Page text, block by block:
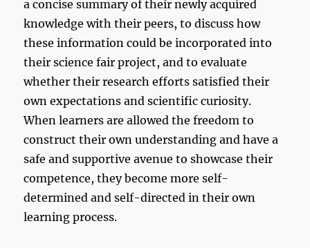
a concise summary of their newly acquired
knowledge with their peers, to discuss how
these information could be incorporated into
their science fair project, and to evaluate
whether their research efforts satisfied their
own expectations and scientific curiosity.
When learners are allowed the freedom to
construct their own understanding and have a
safe and supportive avenue to showcase their
competence, they become more self-
determined and self-directed in their own
learning process.